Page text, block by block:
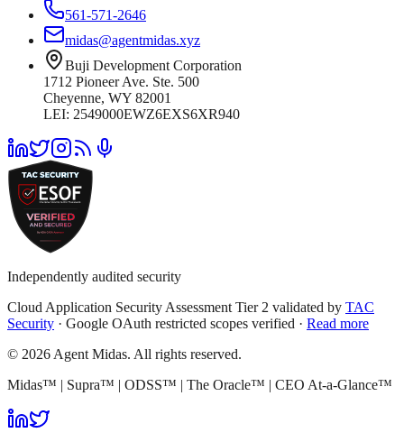
561-571-2646
midas@agentmidas.xyz
Buji Development Corporation
1712 Pioneer Ave. Ste. 500
Cheyenne, WY 82001
LEI: 2549000EWZ6EXS6XR940
Independently audited security
Cloud Application Security Assessment Tier 2 validated by TAC
Security · Google OAuth restricted scopes verified · Read more
© 2026 Agent Midas. All rights reserved.
Midas™ | Supra™ | ODSS™ | The Oracle™ | CEO At-a-Glance™